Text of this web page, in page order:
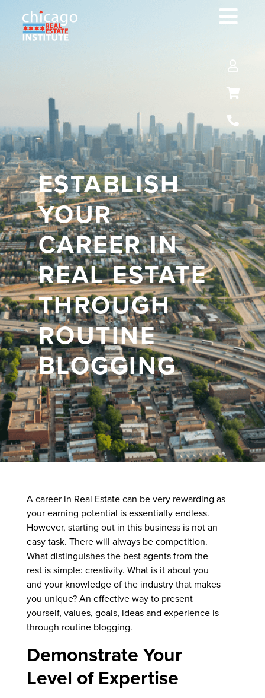
ESTABLISH
YOUR
CAREER IN
REAL ESTATE
THROUGH
ROUTINE
BLOGGING
A career in Real Estate can be very rewarding as
your earning potential is essentially endless.
However, starting out in this business is not an
easy task. There will always be competition.
What distinguishes the best agents from the
rest is simple: creativity. What is it about you
and your knowledge of the industry that makes
you unique? An effective way to present
yourself, values, goals, ideas and experience is
through routine blogging.
Demonstrate Your
Level of Expertise